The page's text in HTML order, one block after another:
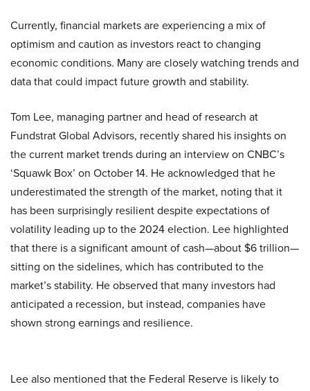
Currently, financial markets are experiencing a mix of
optimism and caution as investors react to changing
economic conditions. Many are closely watching trends and
data that could impact future growth and stability.
Tom Lee, managing partner and head of research at
Fundstrat Global Advisors, recently shared his insights on
the current market trends during an interview on CNBC’s
‘Squawk Box’ on October 14. He acknowledged that he
underestimated the strength of the market, noting that it
has been surprisingly resilient despite expectations of
volatility leading up to the 2024 election. Lee highlighted
that there is a significant amount of cash—about $6 trillion—
sitting on the sidelines, which has contributed to the
market’s stability. He observed that many investors had
anticipated a recession, but instead, companies have
shown strong earnings and resilience.
Lee also mentioned that the Federal Reserve is likely to